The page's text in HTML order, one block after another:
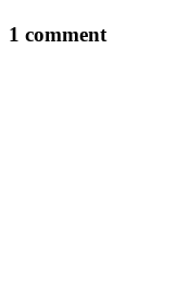
1 comment